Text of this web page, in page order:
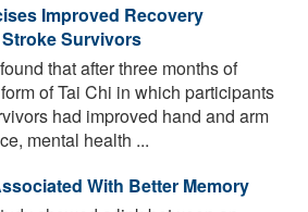
Improved Recovery
Survivors
that after three months of
of Tai Chi in which participants
had improved hand and arm
mental health ...
With Better Memory